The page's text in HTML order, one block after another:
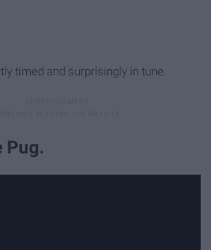
timed and surprisingly in tune.
Pug.